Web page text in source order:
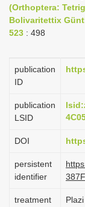
(Orthoptera:
Bolivaritettix
523 : 498
publication
ID
publication
LSID
DOI
persistent
identifier
treatment
Plazi